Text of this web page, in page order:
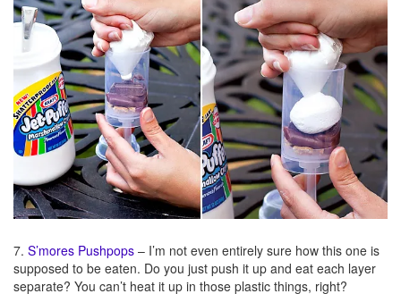
7. S’mores Pushpops – I’m not even entirely sure how this one is
supposed to be eaten. Do you just push it up and eat each layer
separate? You can’t heat it up in those plastic things, right?